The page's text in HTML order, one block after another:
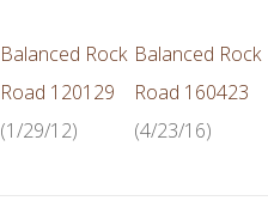
Balanced Rock
Road 120129
(1/29/12)
Balanced Rock
Road 160423
(4/23/16)